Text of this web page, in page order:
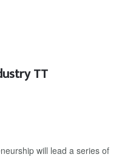
TT
will lead a series of